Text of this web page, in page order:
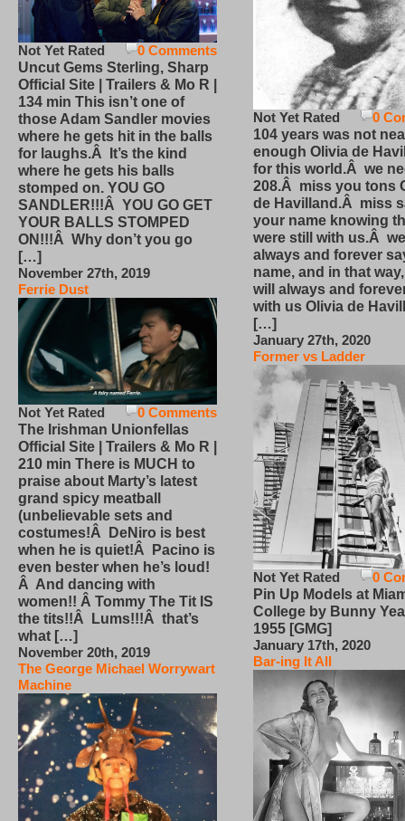
0 Comments
Not Yet Rated
Uncut Gems Sterling, Sharp
Official Site | Trailers & Mo R |
134 min This isn’t one of
those Adam Sandler movies
where he gets hit in the balls
for laughs.Â It’s the kind
where he gets his balls
stomped on. YOU GO
SANDLER!!!Â YOU GO GET
YOUR BALLS STOMPED
ON!!!Â Why don’t you go
[…]
November 27th, 2019
Ferrie Dust
0 Comments
Not Yet Rated
The Irishman Unionfellas
Official Site | Trailers & Mo R |
210 min There is MUCH to
praise about Marty’s latest
grand spicy meatball
(unbelievable sets and
costumes!Â DeNiro is best
when he is quiet!Â Pacino is
even bester when he’s loud!
Â And dancing with
women!! Â Tommy The Tit IS
the tits!!Â Lums!!!Â that’s
what […]
November 20th, 2019
The George Michael Worrywart
Machine
0
Not Yet Rated
104 years was not
enough Olivia de
for this world.Â we
208.Â miss you tons
de Havilland.Â miss
your name knowing
were still with us.Â
always and forever
name, and in that
will always and
with us Olivia de
[…]
January 27th, 2020
Former vs Ladder
0
Not Yet Rated
Pin Up Models at
College by Bunny
1955 [GMG]
January 17th, 2020
Bar-ing It All